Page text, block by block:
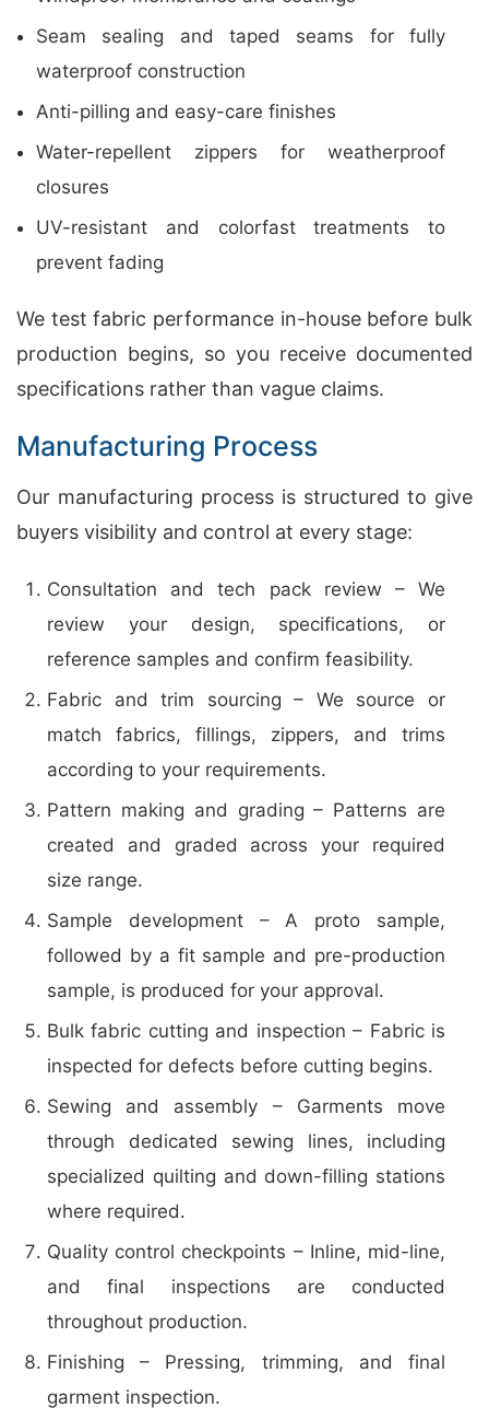
Seam sealing and taped seams for fully
waterproof construction
Anti-pilling and easy-care finishes
Water-repellent zippers for weatherproof
closures
UV-resistant and colorfast treatments to
prevent fading
We test fabric performance in-house before bulk
production begins, so you receive documented
specifications rather than vague claims.
Manufacturing Process
Our manufacturing process is structured to give
buyers visibility and control at every stage:
Consultation and tech pack review – We
review your design, specifications, or
reference samples and confirm feasibility.
Fabric and trim sourcing – We source or
match fabrics, fillings, zippers, and trims
according to your requirements.
Pattern making and grading – Patterns are
created and graded across your required
size range.
Sample development – A proto sample,
followed by a fit sample and pre-production
sample, is produced for your approval.
Bulk fabric cutting and inspection – Fabric is
inspected for defects before cutting begins.
Sewing and assembly – Garments move
through dedicated sewing lines, including
specialized quilting and down-filling stations
where required.
Quality control checkpoints – Inline, mid-line,
and final inspections are conducted
throughout production.
Finishing – Pressing, trimming, and final
garment inspection.